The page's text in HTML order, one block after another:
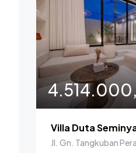
Villa Duta